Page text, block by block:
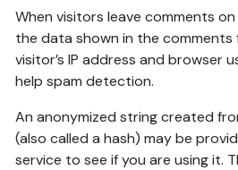
When visitors leave comments
the data shown in the comments
visitor’s IP address and browser
help spam detection.
An anonymized string created
(also called a hash) may be
service to see if you are using it.